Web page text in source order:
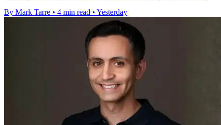
By Mark Tarre • 4 min read • Yesterday